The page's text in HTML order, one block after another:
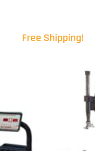
Free Shipping!